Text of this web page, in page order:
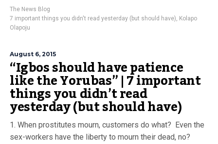
The News Blog
7 important things you didn't read yesterday (but should have), Kolapo
Olapoju
August 6, 2015
“Igbos should have patience
like the Yorubas” | 7 important
things you didn’t read
yesterday (but should have)
1. When prostitutes mourn, customers do what? Even the
sex-workers have the liberty to mourn their dead, no?